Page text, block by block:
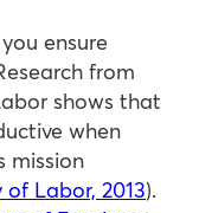
ensure
from
shows that
when
mission
Labor, 2013).